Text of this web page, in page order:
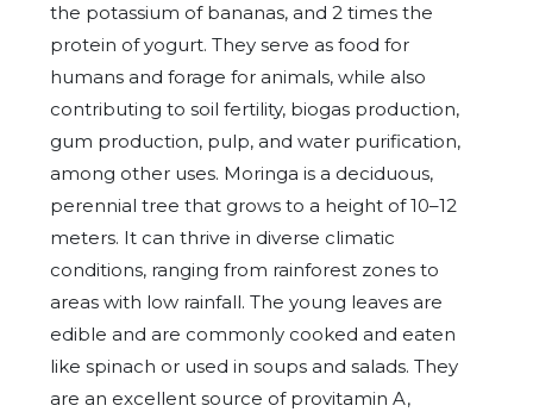
the potassium of bananas, and 2 times the
protein of yogurt. They serve as food for
humans and forage for animals, while also
contributing to soil fertility, biogas production,
gum production, pulp, and water purification,
among other uses. Moringa is a deciduous,
perennial tree that grows to a height of 10–12
meters. It can thrive in diverse climatic
conditions, ranging from rainforest zones to
areas with low rainfall. The young leaves are
edible and are commonly cooked and eaten
like spinach or used in soups and salads. They
are an excellent source of provitamin A,